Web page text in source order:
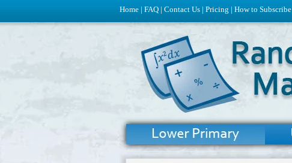
Home | FAQ | Contact Us | Pricing | How to Subscribe